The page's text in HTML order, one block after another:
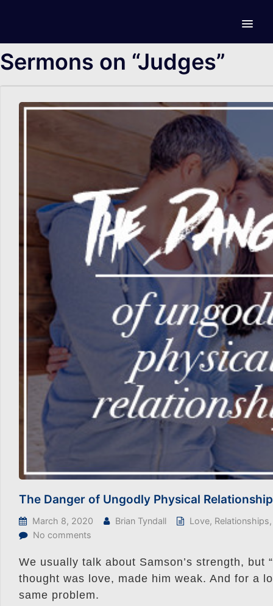
Sermons on “Judges”
The Danger of Ungodly Physical
March 8, 2020 Brian Tyndall Love, Relationships
No comments
We usually talk about Samson’s strength, but
thought was love, made him weak. And for a
same problem.